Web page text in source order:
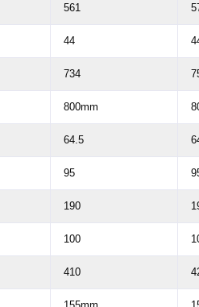
561
44
734
800mm
64.5
95
190
100
410